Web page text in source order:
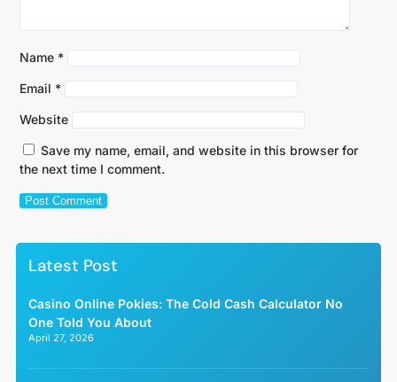
Name *
Email *
Website
Save my name, email, and website in this browser for
the next time I comment.
Latest Post
Casino Online Pokies: The Cold Cash Calculator No
One Told You About
April 27, 2026